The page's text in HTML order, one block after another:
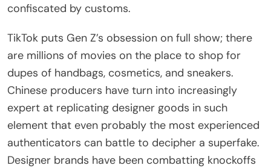
confiscated by customs.
TikTok puts Gen Z’s obsession on full show; there
are millions of movies on the place to shop for
dupes of handbags, cosmetics, and sneakers.
Chinese producers have turn into increasingly
expert at replicating designer goods in such
element that even probably the most experienced
authenticators can battle to decipher a superfake.
Designer brands have been combatting knockoffs